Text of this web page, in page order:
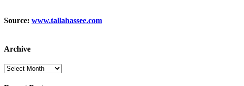
Source: www.tallahassee.com
Archive
Archive